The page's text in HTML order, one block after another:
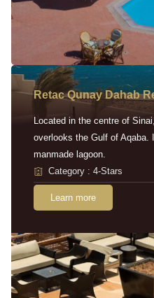
Retac Qunay Dahab
Located in the centre of
overlooks the Gulf of Aqaba.
manmade lagoon.
Category : 4-Stars
Learn more